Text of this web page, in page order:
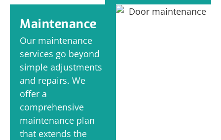
Maintenance
Our maintenance
services go beyond
simple adjustments
and repairs. We
offer a
comprehensive
maintenance plan
that extends the